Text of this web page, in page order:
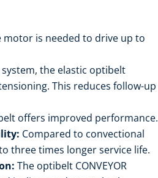
motor is needed to drive up to
the elastic optibelt
This reduces follow-up
offers improved performance.
Compared to convectional
three times longer service life.
The optibelt CONVEYOR